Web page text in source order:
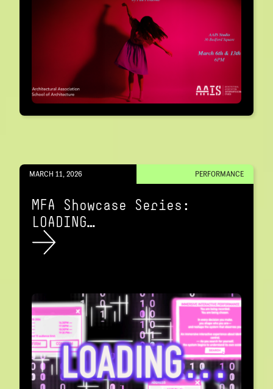
MARCH 11, 2026 PERFORMANCE
MFA Showcase Series:
LOADING…